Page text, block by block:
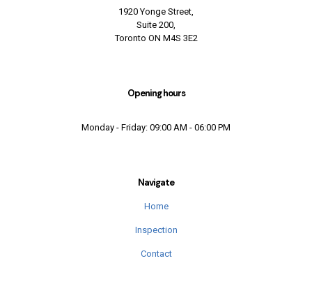
1920 Yonge Street,
Suite 200,
Toronto ON M4S 3E2
Opening hours
Monday - Friday: 09:00 AM - 06:00 PM
Navigate
Home
Inspection
Contact